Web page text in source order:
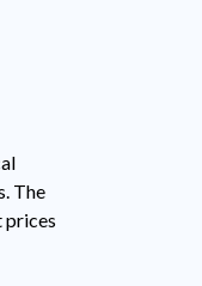
The
prices